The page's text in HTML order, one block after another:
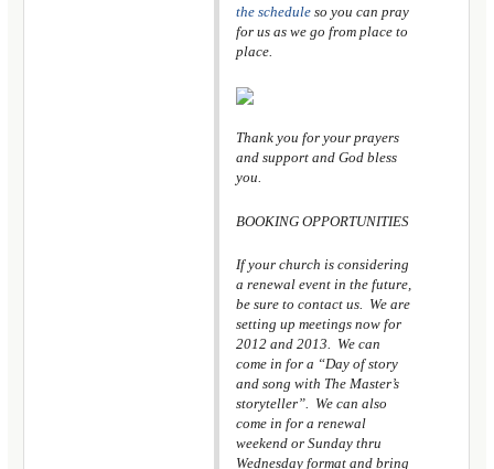
the schedule so you can pray
for us as we go from place to
place.
Thank you for your prayers
and support and God bless
you.
BOOKING OPPORTUNITIES
If your church is considering
a renewal event in the future,
be sure to contact us. We are
setting up meetings now for
2012 and 2013. We can
come in for a “Day of story
and song with The Master’s
storyteller”. We can also
come in for a renewal
weekend or Sunday thru
Wednesday format and bring